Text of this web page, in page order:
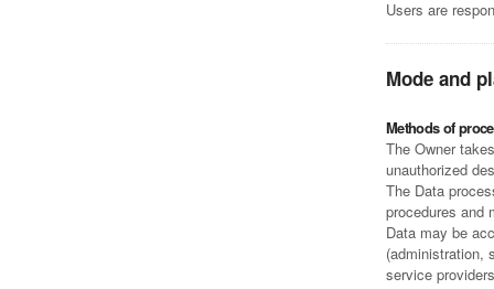
Users are
Mode and
Methods of
The Owner
unauthorized
The Data
procedures and
Data may be
(administration,
service